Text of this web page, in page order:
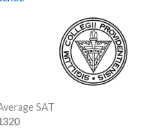
SAT